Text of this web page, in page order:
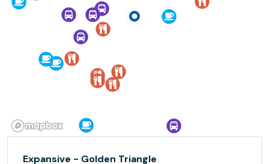
Expansive - Golden Triangle